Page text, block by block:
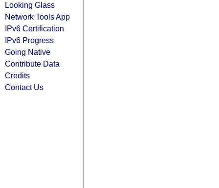
Looking Glass
Network Tools App
IPv6 Certification
IPv6 Progress
Going Native
Contribute Data
Credits
Contact Us